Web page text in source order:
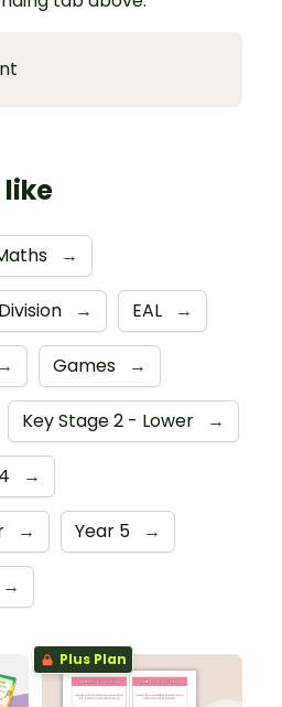
like
→
Division → EAL →
→ Games →
Key Stage 2 - Lower →
→
→ Year 5 →
→
Plus Plan